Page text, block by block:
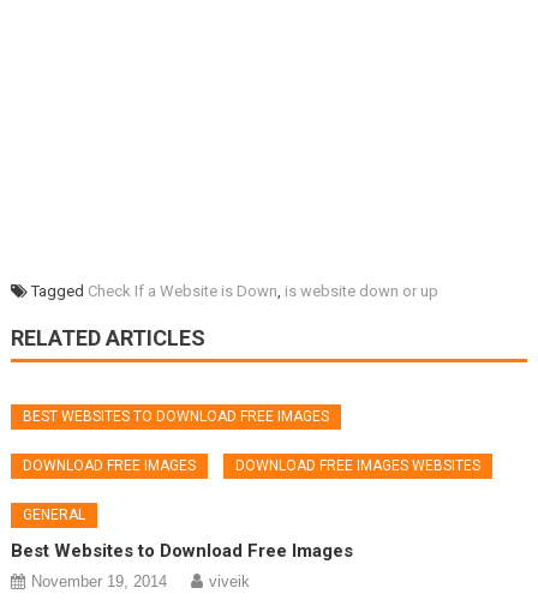
Tagged Check If a Website is Down, is website down or up
RELATED ARTICLES
BEST WEBSITES TO DOWNLOAD FREE IMAGES
DOWNLOAD FREE IMAGES DOWNLOAD FREE IMAGES WEBSITES
GENERAL
Best Websites to Download Free Images
November 19, 2014 viveik